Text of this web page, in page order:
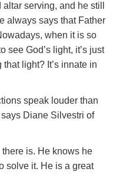
serving, and he still
always says that Father
when it is so
see God’s light, it’s just
light? It’s innate in
speak louder than
Diane Silvestri of
is. He knows he
solve it. He is a great